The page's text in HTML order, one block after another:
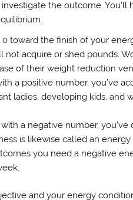
the outcome. You’ll
toward the finish of your
not acquire or shed pounds.
of their weight reduction
a positive number, you’ve
ladies, developing kids,
a negative number,
is likewise called an
you need a negative
and your energy